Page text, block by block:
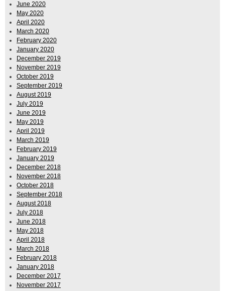
June 2020
May 2020
April 2020
March 2020
February 2020
January 2020
December 2019
November 2019
October 2019
September 2019
August 2019
July 2019
June 2019
May 2019
April 2019
March 2019
February 2019
January 2019
December 2018
November 2018
October 2018
September 2018
August 2018
July 2018
June 2018
May 2018
April 2018
March 2018
February 2018
January 2018
December 2017
November 2017